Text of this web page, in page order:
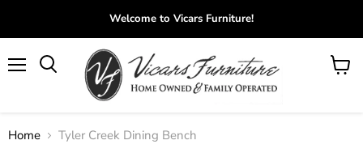
Welcome to Vicars Furniture!
View
Home Tyler Creek Dining Bench